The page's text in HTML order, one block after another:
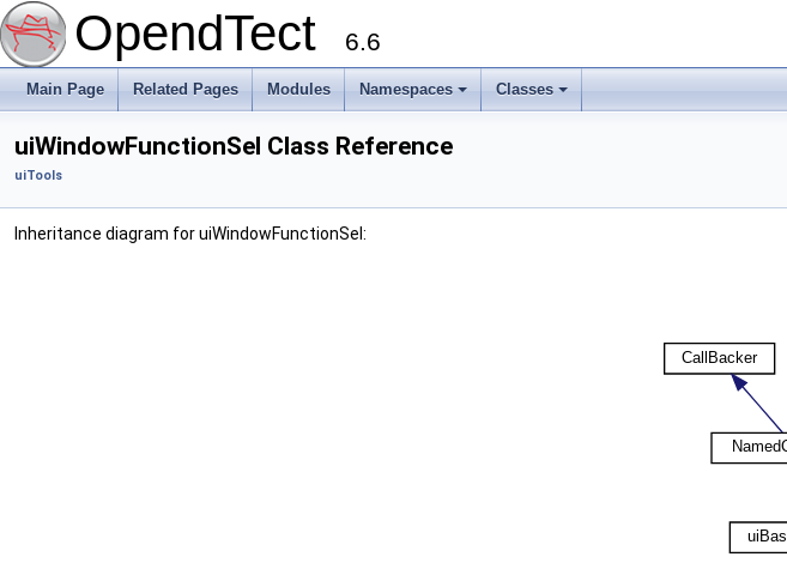
OpendTect 6.6
Main Page Related Pages Modules Namespaces Classes
uiWindowFunctionSel Class Reference
uiTools
Inheritance diagram for uiWindowFunctionSel: